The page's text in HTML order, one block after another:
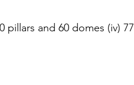
pillars and 60 domes (iv) 77